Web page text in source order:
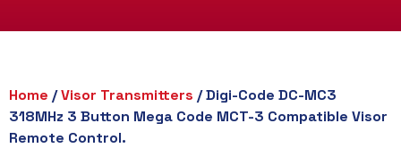
Home /Visor Transmitters / Digi-Code DC-MC3
318MHz 3 Button Mega Code MCT-3 Compatible Visor
Remote Control.